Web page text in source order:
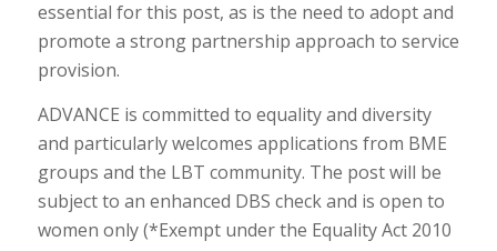
essential for this post, as is the need to adopt and
promote a strong partnership approach to service
provision.
ADVANCE is committed to equality and diversity
and particularly welcomes applications from BME
groups and the LBT community. The post will be
subject to an enhanced DBS check and is open to
women only (*Exempt under the Equality Act 2010